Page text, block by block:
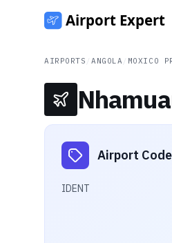
AIRPORTS ANGOLA MOXICO
Airport
IDENT